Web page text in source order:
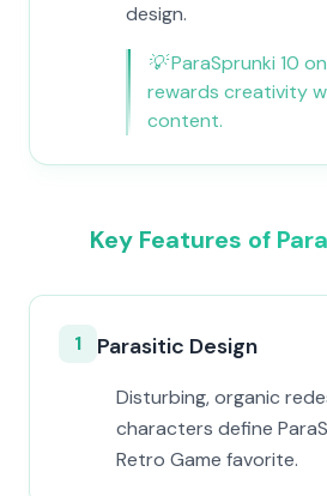
design.
💡ParaSprunki 10
rewards creativity
content.
Key Features of
1 Parasitic Design
Disturbing, organic
characters define
Retro Game favorite.